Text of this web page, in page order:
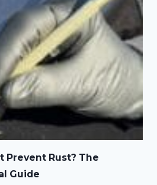
Prevent Rust? The
Guide